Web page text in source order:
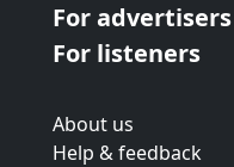
For advertisers
For listeners
About us
Help & feedback